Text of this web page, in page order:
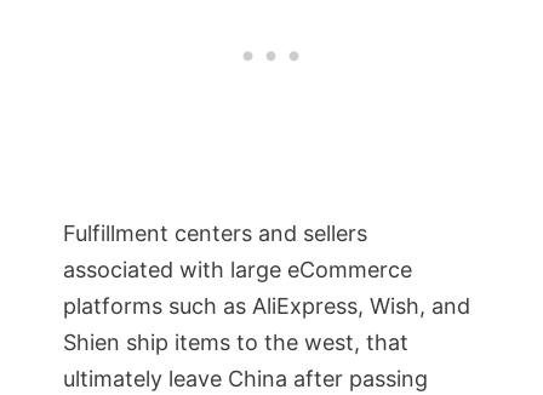
Fulfillment centers and sellers
associated with large eCommerce
platforms such as AliExpress, Wish, and
Shien ship items to the west, that
ultimately leave China after passing